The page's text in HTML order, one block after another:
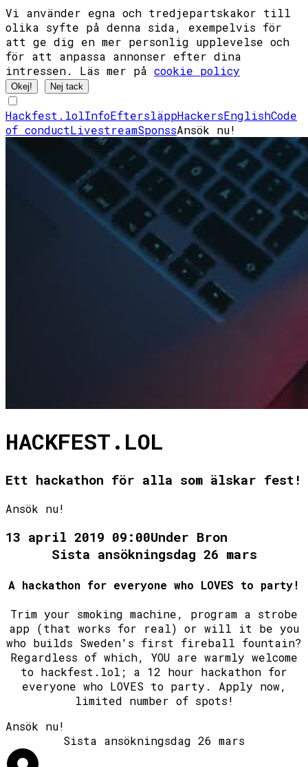
Vi använder egna och tredjepartskakor till
olika syfte på denna sida, exempelvis för
att ge dig en mer personlig upplevelse och
för att anpassa annonser efter dina
intressen. Läs mer på cookie policy
Okej! Nej tack
Hackfest.lolInfoEftersläppHackersEnglishCode
of conductLivestreamSponssAnsök nu!
HACKFEST.LOL
Ett hackathon för alla som älskar fest!
Ansök nu!
13 april 2019 09:00Under Bron
A hackathon for everyone who LOVES to party!
Trim your smoking machine, program a strobe
app (that works for real) or will it be you
who builds Sweden's first fireball fountain?
Regardless of which, YOU are warmly welcome
to hackfest.lol; a 12 hour hackathon for
everyone who LOVES to party. Apply now,
limited number of spots!
Ansök nu!